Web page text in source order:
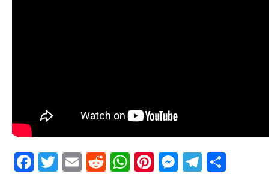
Facebook
Twitter
EmailRedditWhatsApp
Pinterest